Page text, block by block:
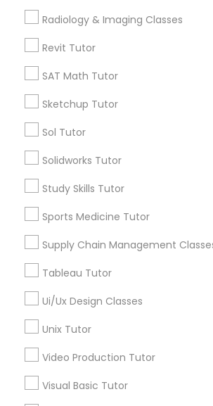
Nutrition & Dietetics Classes
Occupational Therapy Classes,
Pathophysiology Tutor
Pharmacology Tutor
Physiotherapy Tutor
Political Science Tutor
Radiology & Imaging Classes
Revit Tutor
SAT Math Tutor
Sketchup Tutor
Sol Tutor
Solidworks Tutor
Study Skills Tutor
Sports Medicine Tutor
Supply Chain Management
Tableau Tutor
Ui/Ux Design Classes
Unix Tutor
Video Production Tutor
Visual Basic Tutor
Types of Educational
ACT Tutor
Algebra Tutor
Anatomy Tutor
Astronomy Tutor
Basic Computer Classes
Biochemistry Tutor
Biology Tutor
Calculus Tutor
View More
Educational Lessons in
Neighborhoods
Downtown Boston, MA